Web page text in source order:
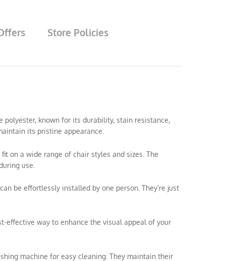
Store Policies
polyester, known for its durability, stain resistance,
its pristine appearance.
on a wide range of chair styles and sizes. The
use.
be effortlessly installed by one person. They’re just
effective way to enhance the visual appeal of your
machine for easy cleaning. They maintain their